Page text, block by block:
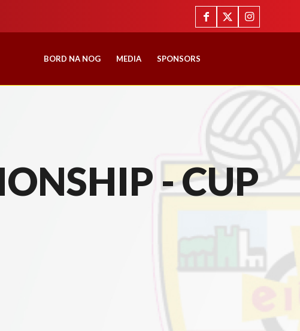
BORD NA NOG MEDIA SPONSORS
- CUP